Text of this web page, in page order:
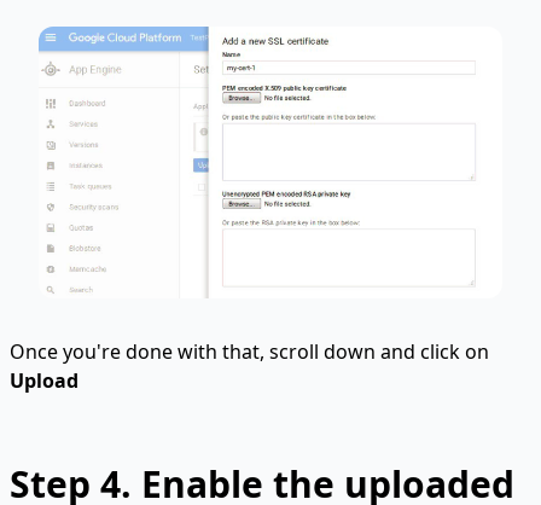
Once you're done with that, scroll down and click on
Upload
Step 4. Enable the uploaded